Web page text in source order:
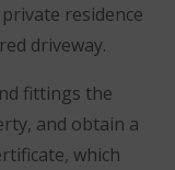
residence
driveway.
fittings the
and obtain a
which